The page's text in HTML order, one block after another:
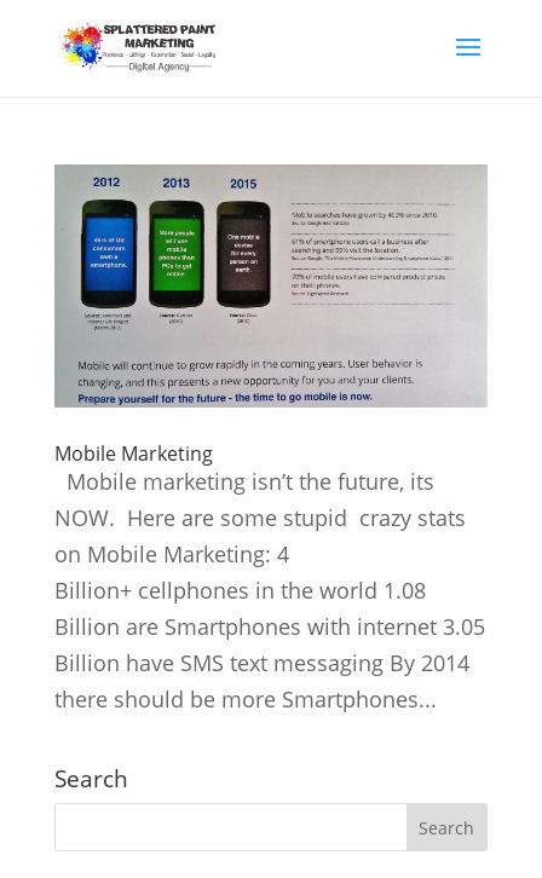
Mobile Marketing
Mobile marketing isn’t the future, its
NOW. Here are some stupid crazy stats
on Mobile Marketing: 4
Billion+ cellphones in the world 1.08
Billion are Smartphones with internet 3.05
Billion have SMS text messaging By 2014
there should be more Smartphones...
Search